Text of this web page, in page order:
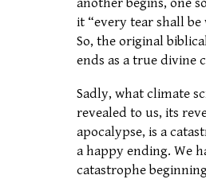
another begins, one
it “every tear shall be
So, the original
ends as a true divine
Sadly, what climate
revealed to us, its
apocalypse, is a
a happy ending. We
catastrophe